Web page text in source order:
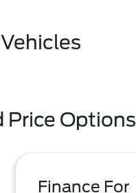
Price Options
Finance For